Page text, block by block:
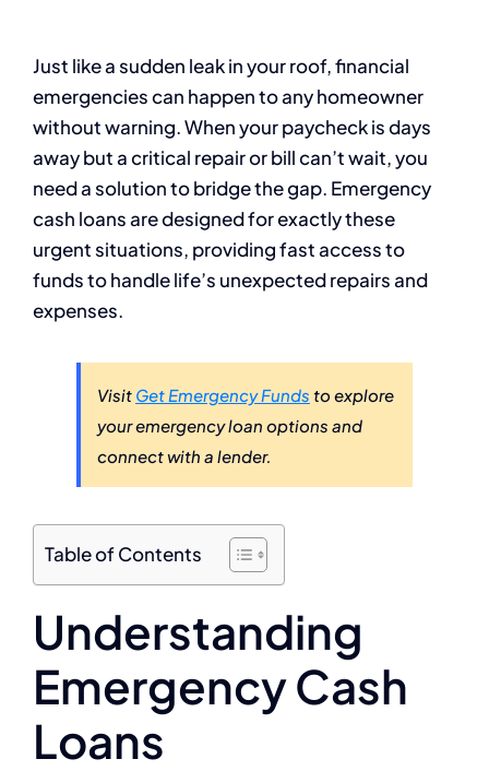
Just like a sudden leak in your roof, financial
emergencies can happen to any homeowner
without warning. When your paycheck is days
away but a critical repair or bill can’t wait, you
need a solution to bridge the gap. Emergency
cash loans are designed for exactly these
urgent situations, providing fast access to
funds to handle life’s unexpected repairs and
expenses.
Visit Get Emergency Funds to explore
your emergency loan options and
connect with a lender.
Table of Contents
Understanding
Emergency Cash
Loans